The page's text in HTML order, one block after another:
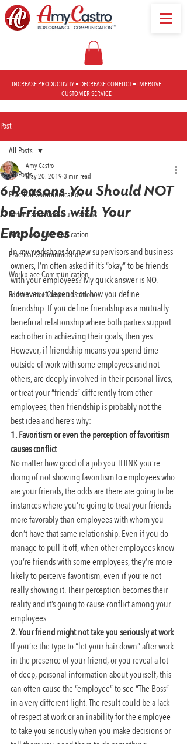
INCREASE PRODUCTIVITY • DECREASE CONFLICT • IMPROVE
CUSTOMER SERVICE
Post
All Posts
Practical Communication
Performance Communication
Workplace Communication
Practical Communication
Workplace Communication
Performance Communication
All Posts
6 Reasons You Should NOT
be Friends with Your
Employees
Amy Castro
May 20, 2019 3 min read
In my workshops for new supervisors and business
owners, I’m often asked if it’s “okay” to be friends
with your employees? My quick answer is NO.
However, it depends on how you define
friendship. If you define friendship as a mutually
beneficial relationship where both parties support
each other in achieving their goals, then yes.
However, if friendship means you spend time
outside of work with some employees and not
others, are deeply involved in their personal lives,
or treat your “friends” differently from other
employees, then friendship is probably not the
best idea and here’s why:
1. Favoritism or even the perception of favoritism
causes conflict
No matter how good of a job you THINK you’re
doing of not showing favoritism to employees who
are your friends, the odds are there are going to be
instances where you’re going to treat your friends
more favorably than employees with whom you
don’t have that same relationship. Even if you do
manage to pull it off, when other employees know
you’re friends with some employees, they’re more
likely to perceive favoritism, even if you’re not
really showing it. Their perception becomes their
reality and it’s going to cause conflict among your
employees.
2. Your friend might not take you seriously at work
If you’re the type to “let your hair down” after work
in the presence of your friend, or you reveal a lot
of deep, personal information about yourself, this
can often cause the “employee” to see “The Boss”
in a very different light. The result could be a lack
of respect at work or an inability for the employee
to take you seriously when you make decisions or